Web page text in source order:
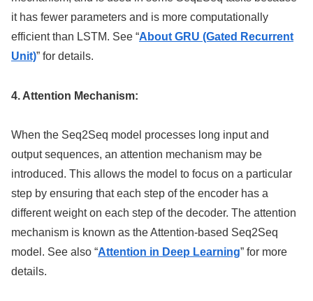
it has fewer parameters and is more computationally
efficient than LSTM. See “About GRU (Gated Recurrent
Unit)” for details.
4. Attention Mechanism:
When the Seq2Seq model processes long input and
output sequences, an attention mechanism may be
introduced. This allows the model to focus on a particular
step by ensuring that each step of the encoder has a
different weight on each step of the decoder. The attention
mechanism is known as the Attention-based Seq2Seq
model. See also “Attention in Deep Learning” for more
details.